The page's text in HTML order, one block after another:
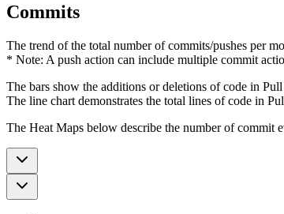
Commits
The trend of the total number of commits/pushes per
* Note: A push action can include multiple commit
The bars show the additions or deletions of code in
The line chart demonstrates the total lines of code in
The Heat Maps below describe the number of commit